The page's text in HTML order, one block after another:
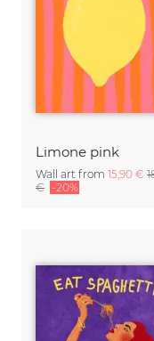
Limone pink
Wall art from 15,90 €
€ -20%